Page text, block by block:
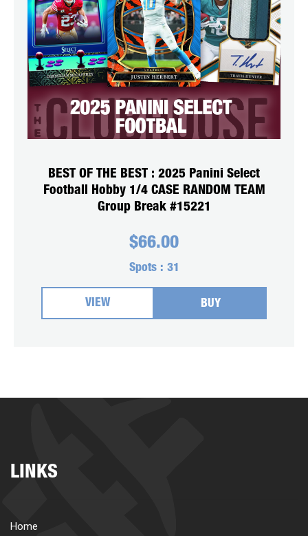
BEST OF THE BEST : 2025 Panini Select
Football Hobby 1/4 CASE RANDOM TEAM
Group Break #15221
$66.00
Spots : 31
VIEW BUY
LINKS
Home